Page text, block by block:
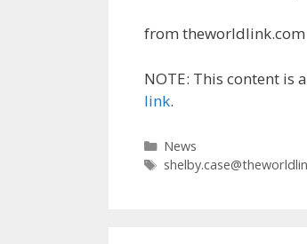
from theworldlink.com
NOTE: This content is
link.
Categories
News
Tags